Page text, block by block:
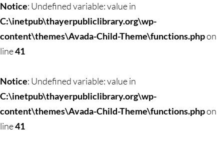
Notice: Undefined variable: value in
C:\inetpub\thayerpubliclibrary.org\wp-
content\themes\Avada-Child-Theme\functions.phpon
line41
Notice: Undefined variable: value in
C:\inetpub\thayerpubliclibrary.org\wp-
content\themes\Avada-Child-Theme\functions.phpon
line41